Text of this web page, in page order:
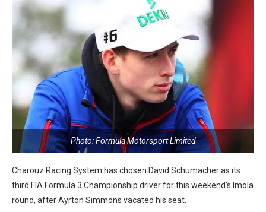
Photo: Formula Motorsport Limited
Charouz Racing System has chosen David Schumacher as its
third FIA Formula 3 Championship driver for this weekend’s Imola
round, after Ayrton Simmons vacated his seat.